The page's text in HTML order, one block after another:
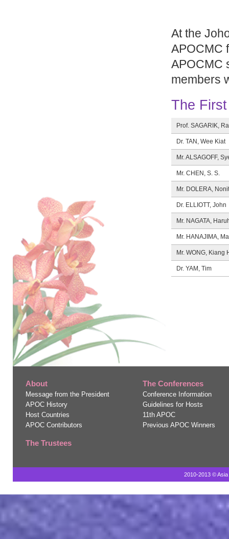
At the
APOCMC
APOCMC
members
The
Prof. SAGARIK,
Dr. TAN, Wee Kiat
Mr. ALSAGOFF,
Mr. CHEN, S. S.
Mr. DOLERA,
Dr. ELLIOTT, John
Mr. NAGATA,
Mr. HANAJIMA,
Mr. WONG, Kiang
Dr. YAM, Tim
About
Message from the President
APOC History
Host Countries
APOC Contributors
The Trustees
The Conferences
Conference Information
Guidelines for Hosts
11th APOC
Previous APOC Winners
2010-2013 ©